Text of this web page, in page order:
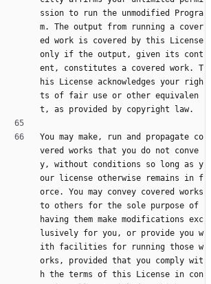
ssion to run the unmodified Progra
m. The output from running a cover
ed work is covered by this License
only if the output, given its cont
ent, constitutes a covered work. T
his License acknowledges your righ
ts of fair use or other equivalen
t, as provided by copyright law.
You may make, run and propagate co
vered works that you do not conve
y, without conditions so long as y
our license otherwise remains in f
orce. You may convey covered works
to others for the sole purpose of
having them make modifications exc
lusively for you, or provide you w
ith facilities for running those w
orks, provided that you comply wit
h the terms of this License in con